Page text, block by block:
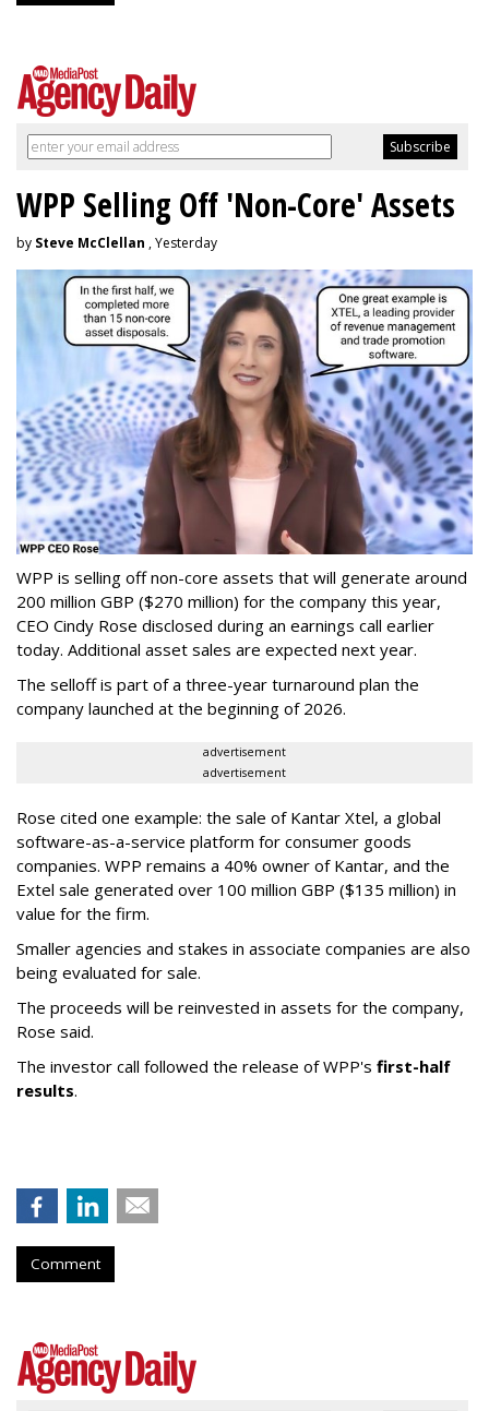
WPP Selling Off 'Non-Core' Assets
by Steve McClellan , Yesterday
WPP is selling off non-core assets that will generate around
200 million GBP ($270 million) for the company this year,
CEO Cindy Rose disclosed during an earnings call earlier
today. Additional asset sales are expected next year.
The selloff is part of a three-year turnaround plan the
company launched at the beginning of 2026.
advertisement
advertisement
Rose cited one example: the sale of Kantar Xtel, a global
software-as-a-service platform for consumer goods
companies. WPP remains a 40% owner of Kantar, and the
Extel sale generated over 100 million GBP ($135 million) in
value for the firm.
Smaller agencies and stakes in associate companies are also
being evaluated for sale.
The proceeds will be reinvested in assets for the company,
Rose said.
The investor call followed the release of WPP's first-half
results.
Comment